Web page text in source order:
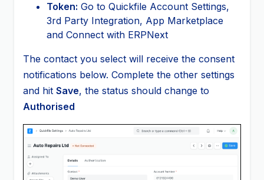
Token: Go to Quickfile Account Settings,
3rd Party Integration, App Marketplace
and Connect with ERPNext
The contact you select will receive the consent
notifications below. Complete the other settings
and hit Save, the status should change to
Authorised